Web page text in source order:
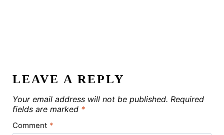
LEAVE A REPLY
Your email address will not be published. Required
fields are marked *
Comment *